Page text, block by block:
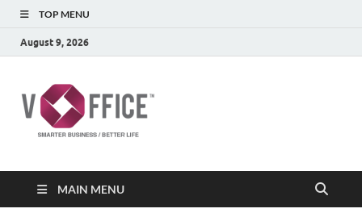
TOP MENU
August 9, 2026
MAIN MENU